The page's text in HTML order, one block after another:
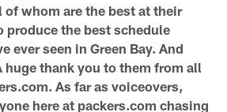
of whom are the best at their
produce the best schedule
ever seen in Green Bay. And
huge thank you to them from all
As far as voiceovers,
here at packers.com chasing